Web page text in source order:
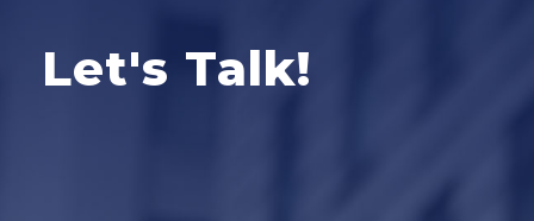
Let's Talk!